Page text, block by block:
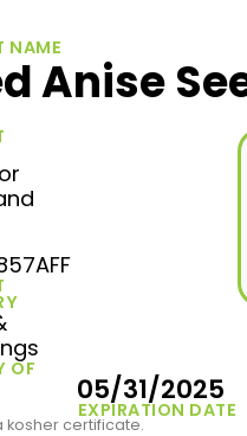
NAME
Anise
OF
EXPIRATION DATE
05/31/2025
kosher certificate.